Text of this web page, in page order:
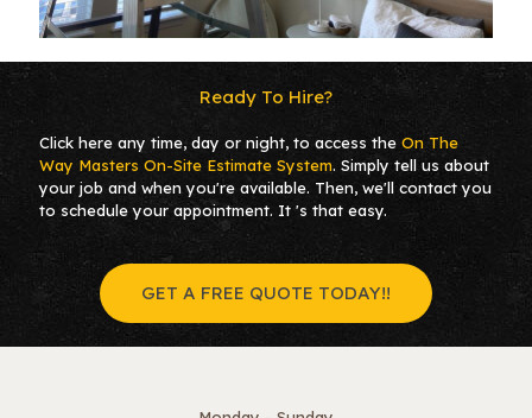
Ready To Hire?
Click here any time, day or night, to access the On The
Way Masters On-Site Estimate System. Simply tell us about
your job and when you're available. Then, we'll contact you
to schedule your appointment. It 's that easy.
GET A FREE QUOTE TODAY!!